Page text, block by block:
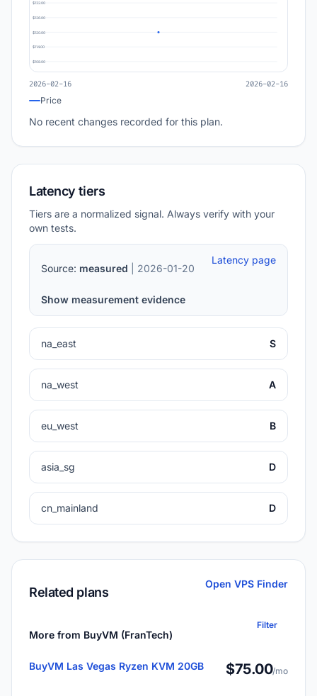
$132.00
$126.00
$120.00
$114.00
$108.00
2026-02-16 2026-02-16
Price
No recent changes recorded for this plan.
Latency tiers
Tiers are a normalized signal. Always verify with your
own tests.
Source: measured | 2026-01-20
Latency page
Show measurement evidence
na_east S
na_west A
eu_west B
asia_sg D
cn_mainland D
Related plans
Open VPS Finder
More from BuyVM (FranTech)
Filter
BuyVM Las Vegas Ryzen KVM 20GB $75.00/mo